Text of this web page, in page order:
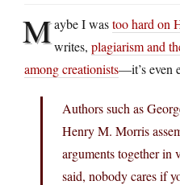
Maybe I wastoo hard on
writes, plagiarism and
among creationists—it’s even
Authors such as
Henry M. Morris
arguments together in
said, nobody cares if